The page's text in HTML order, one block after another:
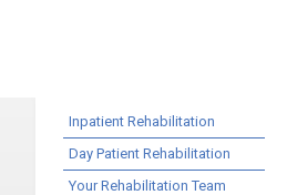
Inpatient Rehabilitation
Day Patient Rehabilitation
Your Rehabilitation Team